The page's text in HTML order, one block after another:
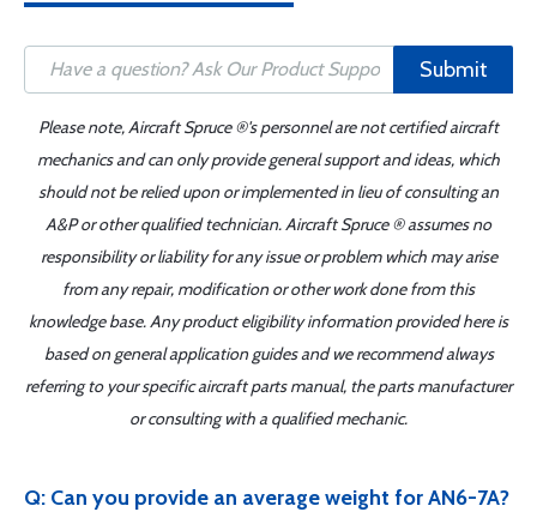
Submit
Please note, Aircraft Spruce ®'s personnel are not certified aircraft
mechanics and can only provide general support and ideas, which
should not be relied upon or implemented in lieu of consulting an
A&P or other qualified technician. Aircraft Spruce ® assumes no
responsibility or liability for any issue or problem which may arise
from any repair, modification or other work done from this
knowledge base. Any product eligibility information provided here is
based on general application guides and we recommend always
referring to your specific aircraft parts manual, the parts manufacturer
or consulting with a qualified mechanic.
Q: Can you provide an average weight for AN6-7A?